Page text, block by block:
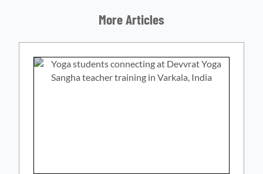
More Articles